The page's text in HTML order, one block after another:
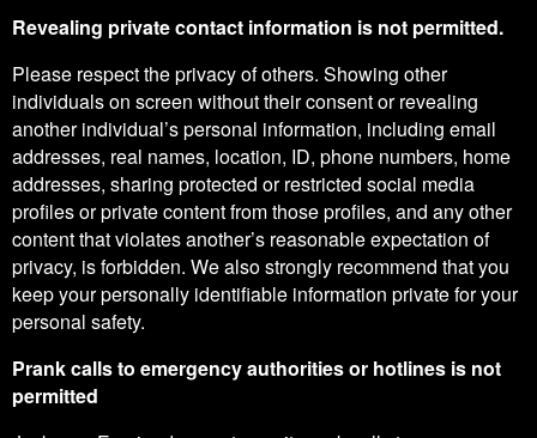
Revealing private contact information is not permitted.
Please respect the privacy of others. Showing other
individuals on screen without their consent or revealing
another individual’s personal information, including email
addresses, real names, location, ID, phone numbers, home
addresses, sharing protected or restricted social media
profiles or private content from those profiles, and any other
content that violates another’s reasonable expectation of
privacy, is forbidden. We also strongly recommend that you
keep your personally identifiable information private for your
personal safety.
Prank calls to emergency authorities or hotlines is not
permitted